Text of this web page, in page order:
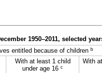
1950–2011, selected
entitled because of children b
With at least 1 child
under age 16 c
With